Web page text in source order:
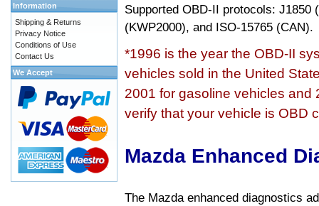
Supported OBD-II protocols: J1850
(KWP2000), and ISO-15765 (CAN).
*1996 is the year the OBD-II
vehicles sold in the United
2001 for gasoline vehicles and
verify that your vehicle is OBD
Mazda Enhanced
The Mazda enhanced diagnostics
Information
Shipping & Returns
Privacy Notice
Conditions of Use
Contact Us
We Accept